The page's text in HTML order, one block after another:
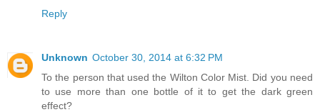
Reply
Unknown October 30, 2014 at 6:32 PM
To the person that used the Wilton Color Mist. Did you need
to use more than one bottle of it to get the dark green
effect?